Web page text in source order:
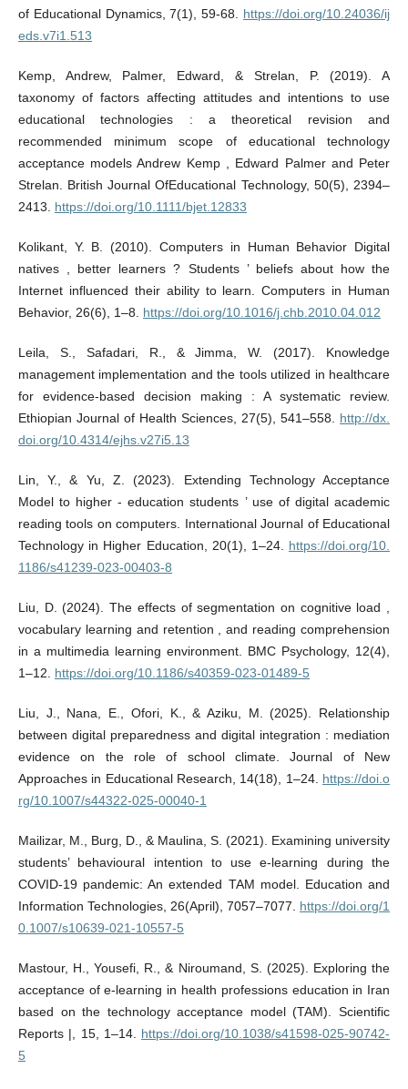
of Educational Dynamics, 7(1), 59-68. https://doi.org/10.24036/ij
eds.v7i1.513
Kemp, Andrew, Palmer, Edward, & Strelan, P. (2019). A
taxonomy of factors affecting attitudes and intentions to use
educational technologies : a theoretical revision and
recommended minimum scope of educational technology
acceptance models Andrew Kemp , Edward Palmer and Peter
Strelan. British Journal OfEducational Technology, 50(5), 2394–
2413. https://doi.org/10.1111/bjet.12833
Kolikant, Y. B. (2010). Computers in Human Behavior Digital
natives , better learners ? Students ’ beliefs about how the
Internet influenced their ability to learn. Computers in Human
Behavior, 26(6), 1–8. https://doi.org/10.1016/j.chb.2010.04.012
Leila, S., Safadari, R., & Jimma, W. (2017). Knowledge
management implementation and the tools utilized in healthcare
for evidence-based decision making : A systematic review.
Ethiopian Journal of Health Sciences, 27(5), 541–558. http://dx.
doi.org/10.4314/ejhs.v27i5.13
Lin, Y., & Yu, Z. (2023). Extending Technology Acceptance
Model to higher ‑ education students ’ use of digital academic
reading tools on computers. International Journal of Educational
Technology in Higher Education, 20(1), 1–24. https://doi.org/10.
1186/s41239-023-00403-8
Liu, D. (2024). The effects of segmentation on cognitive load ,
vocabulary learning and retention , and reading comprehension
in a multimedia learning environment. BMC Psychology, 12(4),
1–12. https://doi.org/10.1186/s40359-023-01489-5
Liu, J., Nana, E., Ofori, K., & Aziku, M. (2025). Relationship
between digital preparedness and digital integration : mediation
evidence on the role of school climate. Journal of New
Approaches in Educational Research, 14(18), 1–24. https://doi.o
rg/10.1007/s44322-025-00040-1
Mailizar, M., Burg, D., & Maulina, S. (2021). Examining university
students’ behavioural intention to use e‑learning during the
COVID‑19 pandemic: An extended TAM model. Education and
Information Technologies, 26(April), 7057–7077. https://doi.org/1
0.1007/s10639-021-10557-5
Mastour, H., Yousefi, R., & Niroumand, S. (2025). Exploring the
acceptance of e-learning in health professions education in Iran
based on the technology acceptance model (TAM). Scientific
Reports |, 15, 1–14. https://doi.org/10.1038/s41598-025-90742-
5